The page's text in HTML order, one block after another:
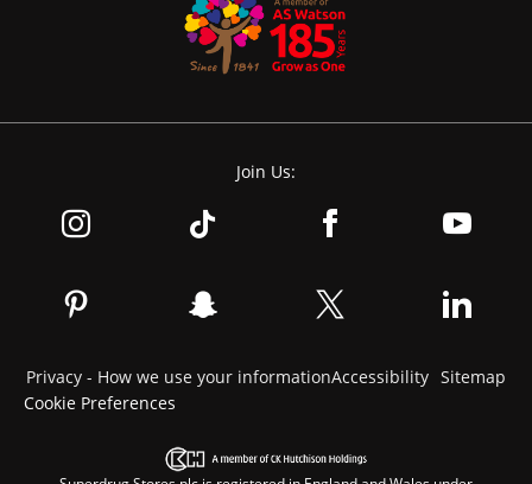
Join Us:
Privacy - How we use your informationAccessibility Sitemap
Cookie Preferences